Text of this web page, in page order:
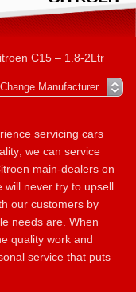
C15 – 1.8-2Ltr
servicing cars
we can service
main-dealers on
will never try to upsell
our customers by
needs are. When
quality work and
service that puts